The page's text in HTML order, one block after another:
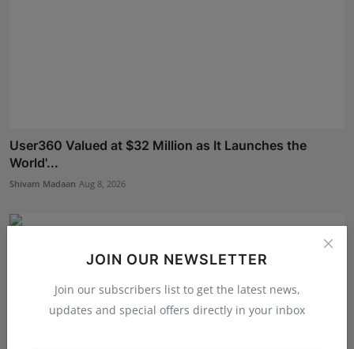
JOIN OUR NEWSLETTER
Join our subscribers list to get the latest news,
updates and special offers directly in your inbox
User360 Valued at $32 Million as It Launches the
World'...
Shivam Madaan Aug 8, 2026